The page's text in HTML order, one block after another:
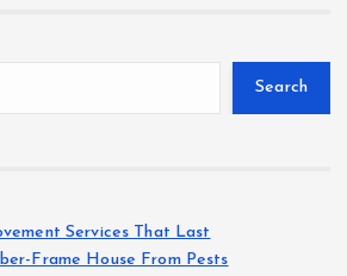
Search
Services That Last
Frame House From Pests